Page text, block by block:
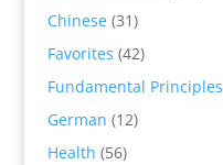
Chinese(31)
Favorites (42)
Fundamental Principles
German (12)
Health (56)